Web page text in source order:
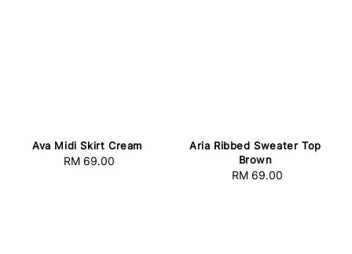
Ava Midi Skirt Cream
Regular
RM 69.00
Aria Ribbed Sweater Top
Brown
Regular
RM 69.00